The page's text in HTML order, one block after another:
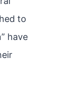
to
have